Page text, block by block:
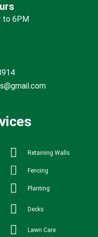
to 6PM
Retaining Walls
Fencing
Planting
Decks
Lawn Care